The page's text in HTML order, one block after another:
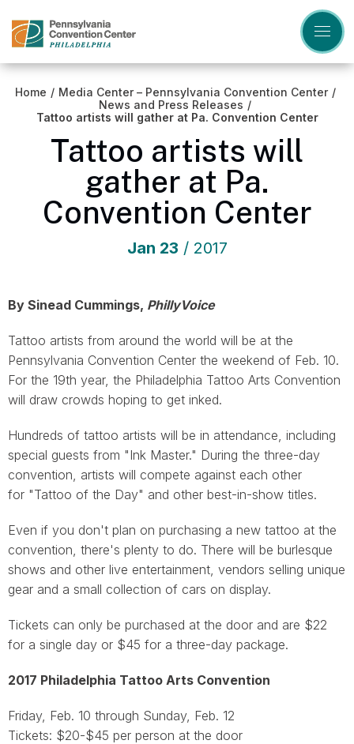
content
Buy
Tickets
Home / Media Center – Pennsylvania Convention Center /
News and Press Releases /
Tattoo artists will gather at Pa. Convention Center
Tattoo artists will
gather at Pa.
Convention Center
Jan 23 / 2017
By Sinead Cummings, PhillyVoice
Tattoo artists from around the world will be at the
Pennsylvania Convention Center the weekend of Feb. 10.
For the 19th year, the Philadelphia Tattoo Arts Convention
will draw crowds hoping to get inked.
Hundreds of tattoo artists will be in attendance, including
special guests from "Ink Master." During the three-day
convention, artists will compete against each other
for "Tattoo of the Day" and other best-in-show titles.
Even if you don't plan on purchasing a new tattoo at the
convention, there's plenty to do. There will be burlesque
shows and other live entertainment, vendors selling unique
gear and a small collection of cars on display.
Tickets can only be purchased at the door and are $22
for a single day or $45 for a three-day package.
2017 Philadelphia Tattoo Arts Convention
Friday, Feb. 10 through Sunday, Feb. 12
Tickets: $20-$45 per person at the door